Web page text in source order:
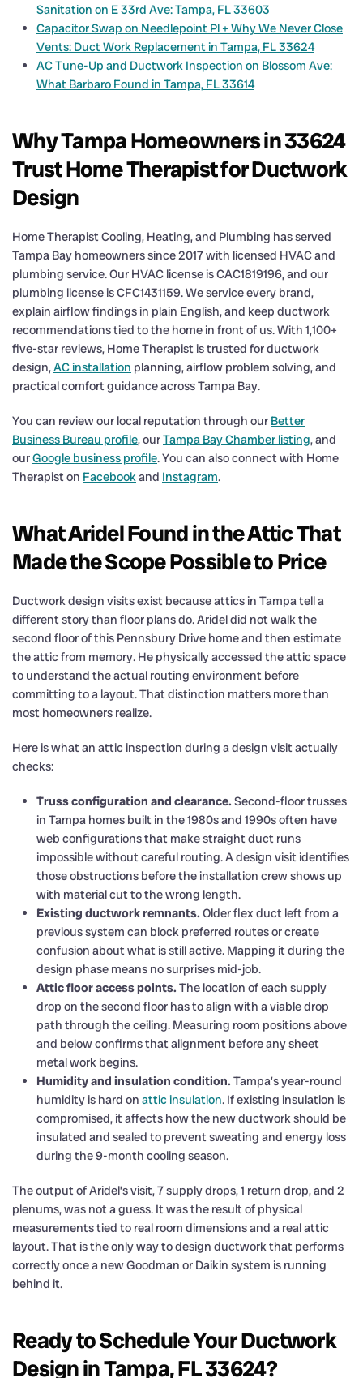
Sanitation on E 33rd Ave: Tampa, FL 33603
Capacitor Swap on Needlepoint Pl + Why We Never Close
Vents: Duct Work Replacement in Tampa, FL 33624
AC Tune-Up and Ductwork Inspection on Blossom Ave:
What Barbaro Found in Tampa, FL 33614
Why Tampa Homeowners in 33624
Trust Home Therapist for Ductwork
Design
Home Therapist Cooling, Heating, and Plumbing has served
Tampa Bay homeowners since 2017 with licensed HVAC and
plumbing service. Our HVAC license is CAC1819196, and our
plumbing license is CFC1431159. We service every brand,
explain airflow findings in plain English, and keep ductwork
recommendations tied to the home in front of us. With 1,100+
five-star reviews, Home Therapist is trusted for ductwork
design,AC installation planning, airflow problem solving, and
practical comfort guidance across Tampa Bay.
You can review our local reputation through our Better
Business Bureau profile, ourTampa Bay Chamber listing, and
ourGoogle business profile. You can also connect with Home
Therapist on Facebookand Instagram.
What Aridel Found in the Attic That
Made the Scope Possible to Price
Ductwork design visits exist because attics in Tampa tell a
different story than floor plans do. Aridel did not walk the
second floor of this Pennsbury Drive home and then estimate
the attic from memory. He physically accessed the attic space
to understand the actual routing environment before
committing to a layout. That distinction matters more than
most homeowners realize.
Here is what an attic inspection during a design visit actually
checks:
Truss configuration and clearance. Second-floor trusses
in Tampa homes built in the 1980s and 1990s often have
web configurations that make straight duct runs
impossible without careful routing. A design visit identifies
those obstructions before the installation crew shows up
with material cut to the wrong length.
Existing ductwork remnants. Older flex duct left from a
previous system can block preferred routes or create
confusion about what is still active. Mapping it during the
design phase means no surprises mid-job.
Attic floor access points. The location of each supply
drop on the second floor has to align with a viable drop
path through the ceiling. Measuring room positions above
and below confirms that alignment before any sheet
metal work begins.
Humidity and insulation condition. Tampa’s year-round
humidity is hard on attic insulation. If existing insulation is
compromised, it affects how the new ductwork should be
insulated and sealed to prevent sweating and energy loss
during the 9-month cooling season.
The output of Aridel’s visit, 7 supply drops, 1 return drop, and 2
plenums, was not a guess. It was the result of physical
measurements tied to real room dimensions and a real attic
layout. That is the only way to design ductwork that performs
correctly once a new Goodman or Daikin system is running
behind it.
Ready to Schedule Your Ductwork
Design in Tampa, FL 33624?